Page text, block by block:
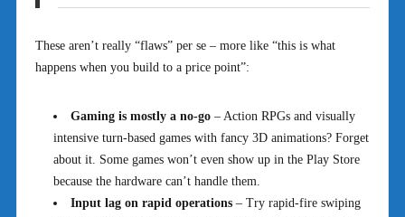
These aren’t really “flaws” per se – more like “this is what
happens when you build to a price point”:
Gaming is mostly a no-go– Action RPGs and visually
intensive turn-based games with fancy 3D animations? Forget
about it. Some games won’t even show up in the Play Store
because the hardware can’t handle them.
Input lag on rapid operations– Try rapid-fire swiping